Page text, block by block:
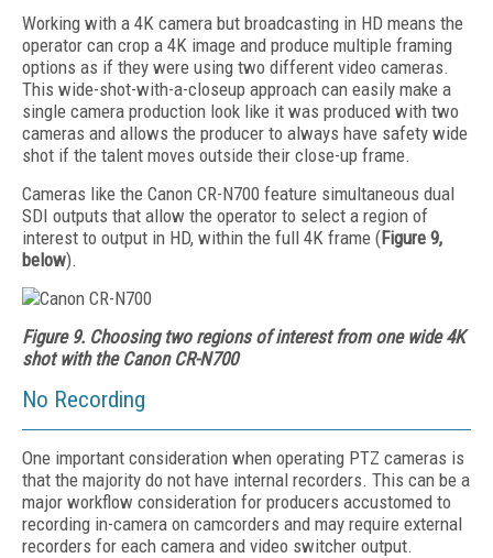
Working with a 4K camera but broadcasting in HD means the
operator can crop a 4K image and produce multiple framing
options as if they were using two different video cameras.
This wide-shot-with-a-closeup approach can easily make a
single camera production look like it was produced with two
cameras and allows the producer to always have safety wide
shot if the talent moves outside their close-up frame.
Cameras like the Canon CR-N700 feature simultaneous dual
SDI outputs that allow the operator to select a region of
interest to output in HD, within the full 4K frame (Figure 9,
below).
Figure 9. Choosing two regions of interest from one wide 4K
shot with the Canon CR-N700
No Recording
One important consideration when operating PTZ cameras is
that the majority do not have internal recorders. This can be a
major workflow consideration for producers accustomed to
recording in-camera on camcorders and may require external
recorders for each camera and video switcher output.